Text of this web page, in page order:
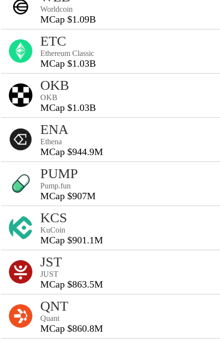
Worldcoin
MCap $1.09B
ETC
Ethereum Classic
MCap $1.03B
OKB
OKB
MCap $1.03B
ENA
Ethena
MCap $944.9M
PUMP
Pump.fun
MCap $907M
KCS
KuCoin
MCap $901.1M
JST
JUST
MCap $863.5M
QNT
Quant
MCap $860.8M